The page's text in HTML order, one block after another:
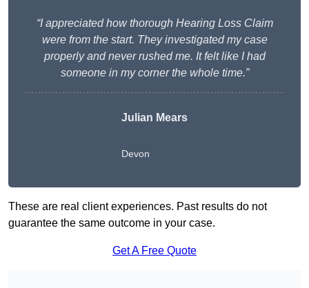
“I appreciated how thorough Hearing Loss Claim
were from the start. They investigated my case
properly and never rushed me. It felt like I had
someone in my corner the whole time.”
Julian Mears
Devon
These are real client experiences. Past results do not
guarantee the same outcome in your case.
Get A Free Quote